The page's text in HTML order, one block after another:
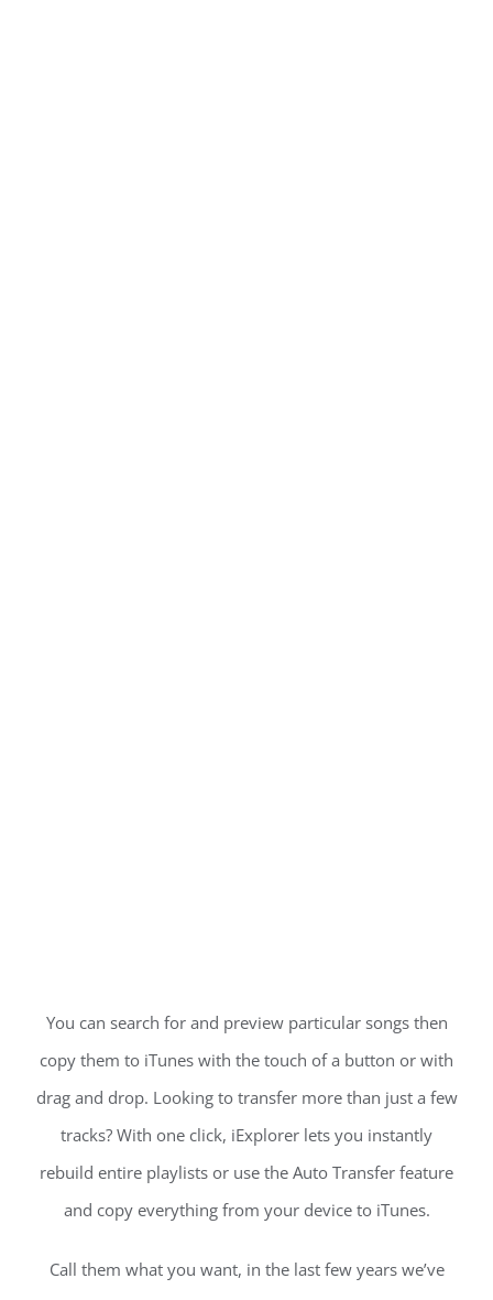
You can search for and preview particular songs then
copy them to iTunes with the touch of a button or with
drag and drop. Looking to transfer more than just a few
tracks? With one click, iExplorer lets you instantly
rebuild entire playlists or use the Auto Transfer feature
and copy everything from your device to iTunes.
Call them what you want, in the last few years we’ve